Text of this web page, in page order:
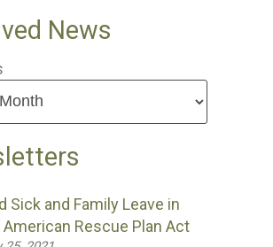
News
Sick and Family Leave in
Rescue Plan Act